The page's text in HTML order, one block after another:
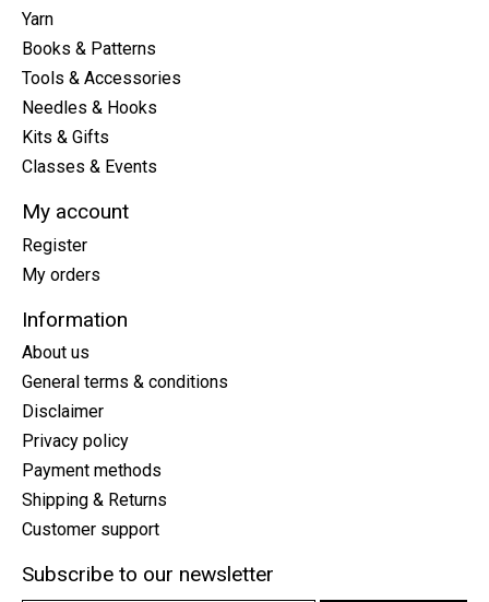
Yarn
Books & Patterns
Tools & Accessories
Needles & Hooks
Kits & Gifts
Classes & Events
My account
Register
My orders
Information
About us
General terms & conditions
Disclaimer
Privacy policy
Payment methods
Shipping & Returns
Customer support
Subscribe to our newsletter